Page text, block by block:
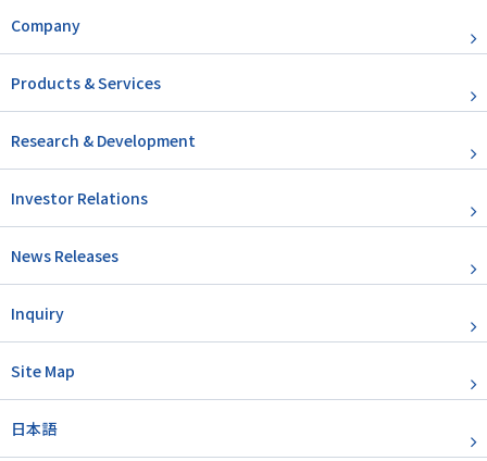
Company
Products & Services
Research & Development
Investor Relations
News Releases
Inquiry
Site Map
日本語